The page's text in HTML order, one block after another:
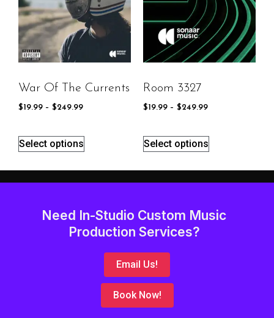
War Of The Currents
$19.99 – $249.99
Select options
Room 3327
$19.99 – $249.99
Select options
Need In-Studio Custom Music
Production Services?
Email Us!
Book Now!